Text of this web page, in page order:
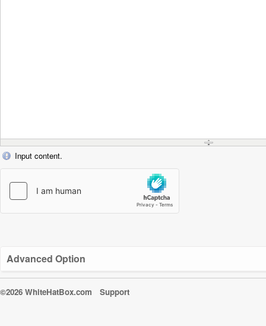
Input content.
Advanced Option
©2026 WhiteHatBox.com Support